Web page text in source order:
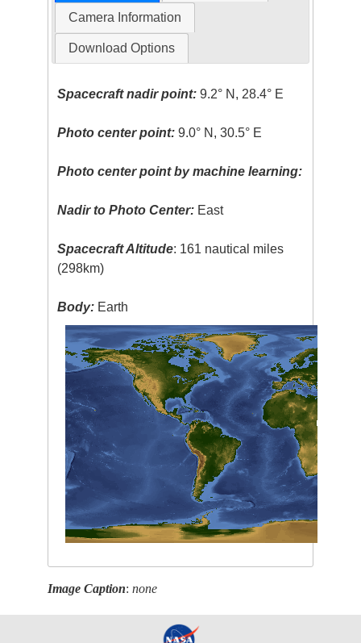
Camera Information
Download Options
Spacecraft nadir point: 9.2° N, 28.4° E
Photo center point: 9.0° N, 30.5° E
Photo center point by machine learning:
Nadir to Photo Center: East
Spacecraft Altitude: 161 nautical miles
(298km)
Body: Earth
Image Caption:none